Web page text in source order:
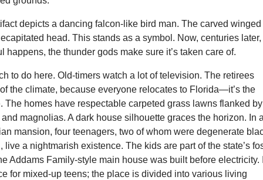
depicts a dancing falcon-like bird man. The carved winged
head. This stands as a symbol. Now, centuries later,
happens, the thunder gods make sure it’s taken care of.
to do here. Old-timers watch a lot of television. The retirees
the climate, because everyone relocates to Florida—it’s the
The homes have respectable carpeted grass lawns flanked by
magnolias. A dark house silhouette graces the horizon. In
mansion, four teenagers, two of whom were degenerate
live a nightmarish existence. The kids are part of the state’s
Addams Family-style main house was built before electricity.
for mixed-up teens; the place is divided into various living